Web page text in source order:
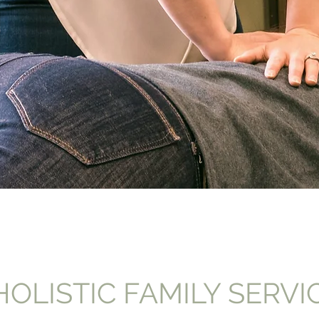
FAMILY